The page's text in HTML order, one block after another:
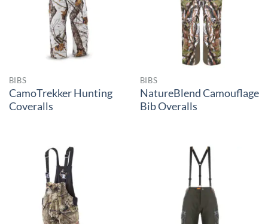
BIBS
CamoTrekker Hunting
Coveralls
BIBS
NatureBlend Camouflage
Bib Overalls